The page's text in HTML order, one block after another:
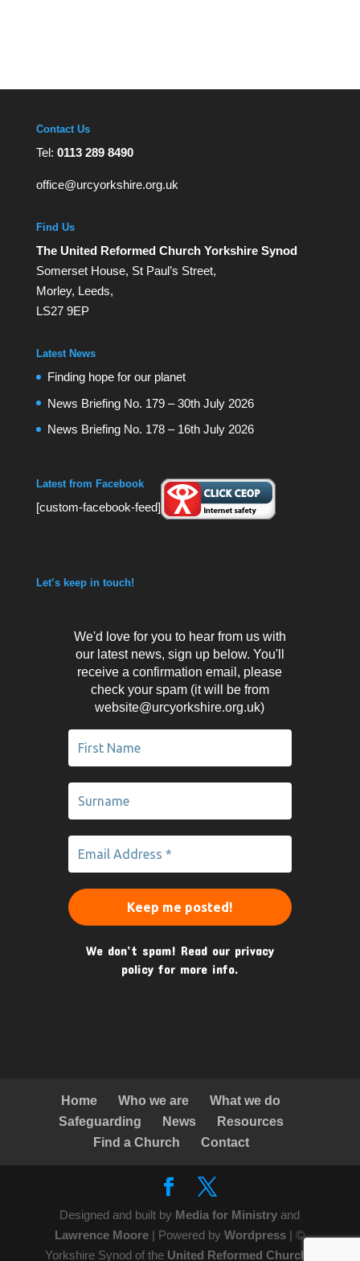
Contact Us
Tel: 0113 289 8490
office@urcyorkshire.org.uk
Find Us
The United Reformed Church Yorkshire Synod
Somerset House, St Paul’s Street,
Morley, Leeds,
LS27 9EP
Latest News
Finding hope for our planet
News Briefing No. 179 – 30th July 2026
News Briefing No. 178 – 16th July 2026
Latest from Facebook
[custom-facebook-feed]
Let’s keep in touch!
We'd love for you to hear from us with
our latest news, sign up below. You'll
receive a confirmation email, please
check your spam (it will be from
website@urcyorkshire.org.uk)
We don’t spam! Read our privacy
policy for more info.
Home Who we are
What we do
Safeguarding
News
Resources
Find a Church
Contact
Designed and built by Media for Ministryand
Lawrence Moore | Powered byWordpress | ©
Yorkshire Synod of the United Reformed Church